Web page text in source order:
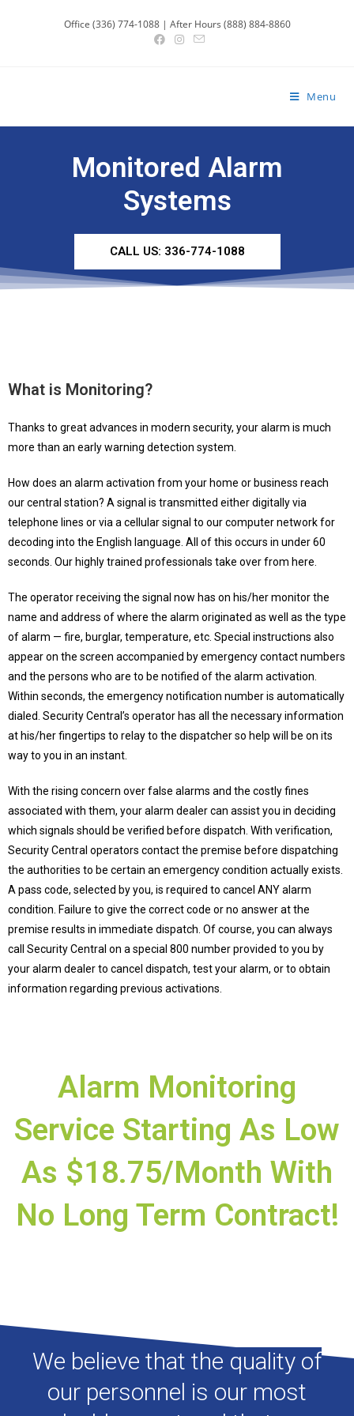
Office (336) 774-1088 | After Hours (888) 884-8860
Menu
Monitored Alarm
Systems
CALL US: 336-774-1088
What is Monitoring?
Thanks to great advances in modern security, your alarm is much
more than an early warning detection system.
How does an alarm activation from your home or business reach
our central station? A signal is transmitted either digitally via
telephone lines or via a cellular signal to our computer network for
decoding into the English language. All of this occurs in under 60
seconds. Our highly trained professionals take over from here.
The operator receiving the signal now has on his/her monitor the
name and address of where the alarm originated as well as the type
of alarm — fire, burglar, temperature, etc. Special instructions also
appear on the screen accompanied by emergency contact numbers
and the persons who are to be notified of the alarm activation.
Within seconds, the emergency notification number is automatically
dialed. Security Central’s operator has all the necessary information
at his/her fingertips to relay to the dispatcher so help will be on its
way to you in an instant.
With the rising concern over false alarms and the costly fines
associated with them, your alarm dealer can assist you in deciding
which signals should be verified before dispatch. With verification,
Security Central operators contact the premise before dispatching
the authorities to be certain an emergency condition actually exists.
A pass code, selected by you, is required to cancel ANY alarm
condition. Failure to give the correct code or no answer at the
premise results in immediate dispatch. Of course, you can always
call Security Central on a special 800 number provided to you by
your alarm dealer to cancel dispatch, test your alarm, or to obtain
information regarding previous activations.
Alarm Monitoring
Service Starting As Low
As $18.75/month With
No Long Term Contract!
We believe that the quality of
our personnel is our most